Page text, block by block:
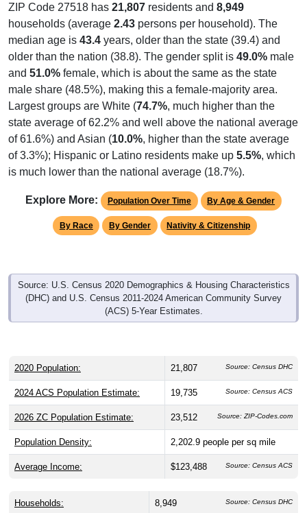
ZIP Code 27518 has 21,807 residents and 8,949
households (average 2.43 persons per household). The
median age is 43.4 years, older than the state (39.4) and
older than the nation (38.8). The gender split is 49.0% male
and 51.0% female, which is about the same as the state
male share (48.5%), making this a female-majority area.
Largest groups are White (74.7%, much higher than the
state average of 62.2% and well above the national average
of 61.6%) and Asian (10.0%, higher than the state average
of 3.3%); Hispanic or Latino residents make up 5.5%, which
is much lower than the national average (18.7%).
Explore More: Population Over Time By Age & Gender
By Race By Gender Nativity & Citizenship
Source: U.S. Census 2020 Demographics & Housing Characteristics
(DHC) and U.S. Census 2011-2024 American Community Survey
(ACS) 5-Year Estimates.
2020 Population: 21,807 Source: Census DHC
2024 ACS Population Estimate: 19,735 Source: Census ACS
2026 ZC Population Estimate: 23,512 Source: ZIP-Codes.com
Population Density: 2,202.9 people per sq mile
Average Income: $123,488 Source: Census ACS
Households: 8,949 Source: Census DHC